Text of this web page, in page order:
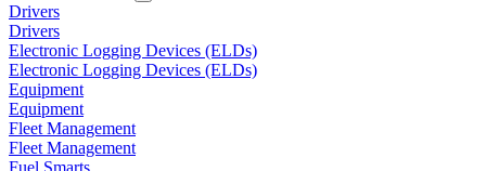
Drivers
Drivers
Electronic Logging Devices (ELDs)
Electronic Logging Devices (ELDs)
Equipment
Equipment
Fleet Management
Fleet Management
Fuel Smarts